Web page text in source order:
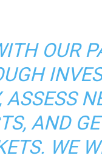
OUR
ASSESS
AND
WE